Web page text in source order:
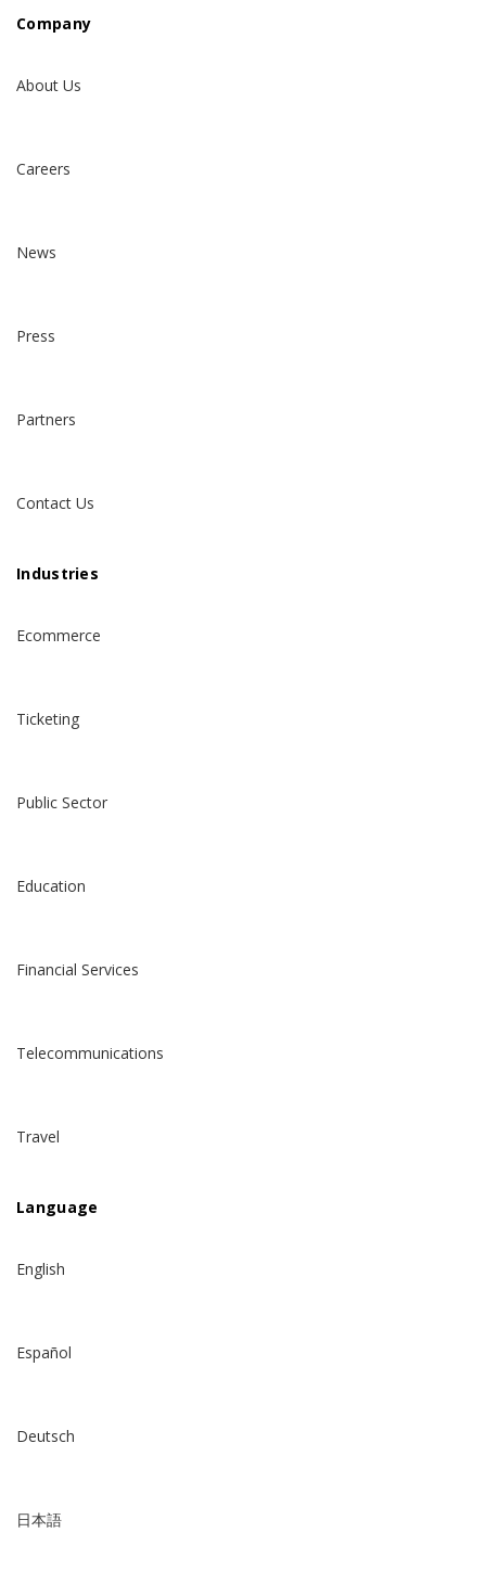
Company
About Us
Careers
News
Press
Partners
Contact Us
Industries
Ecommerce
Ticketing
Public Sector
Education
Financial Services
Telecommunications
Travel
Language
English
Español
Deutsch
日本語